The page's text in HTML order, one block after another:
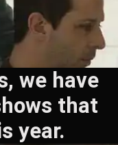
we have
that
year.